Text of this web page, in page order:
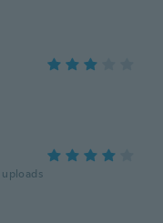
uploads